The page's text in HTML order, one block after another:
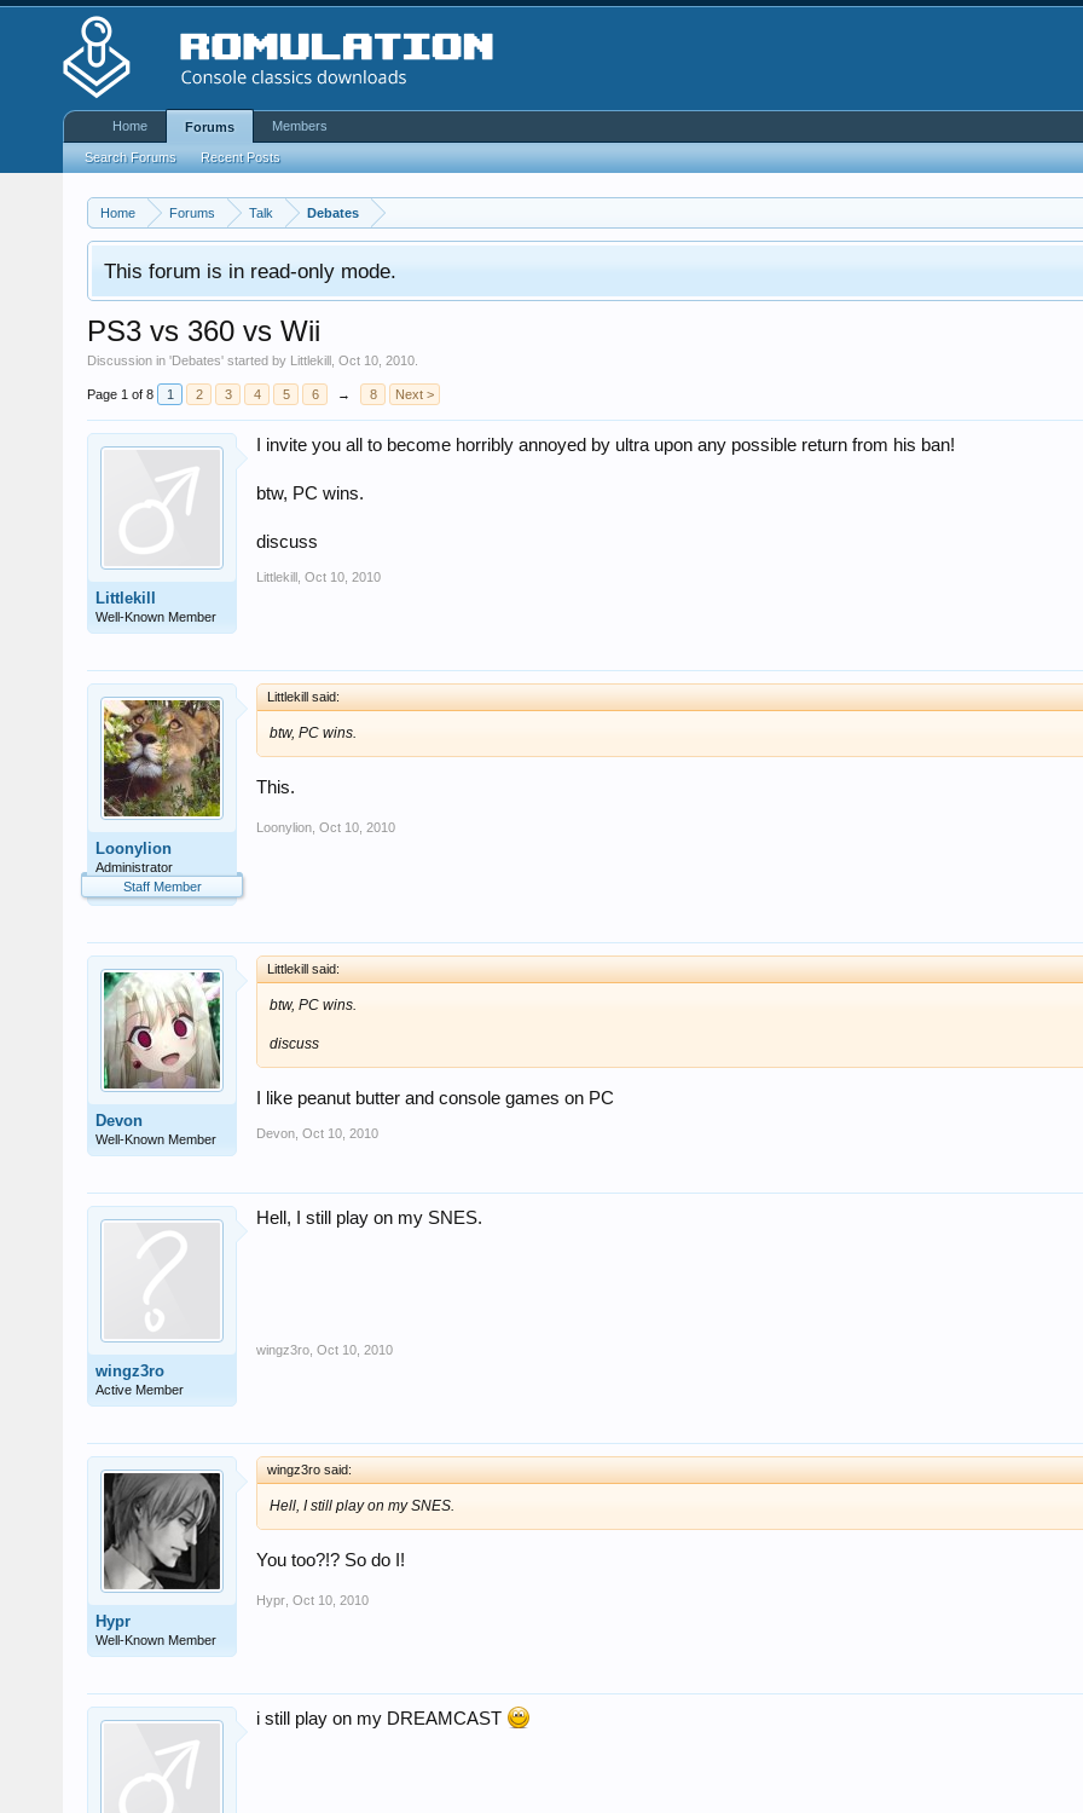
Home Forums Talk Debates
This forum is in read-only mode.
PS3 vs 360 vs Wii
Discussion in 'Debates' started by Littlekill Oct 10, 2010
Page 1 of 8 1 2 3 4 5 6 → 8 Next >
Littlekill
Well-Known Member
I invite you all to become horribly annoyed by ultra upon any possible return from his ban!
btw, PC wins.
discuss
Littlekill Oct 10, 2010
Loonylion
Administrator
Staff Member
Littlekill said:
btw, PC wins.
This.
Loonylion Oct 10, 2010
Devon
Well-Known Member
Littlekill said:
btw, PC wins.
discuss
I like peanut butter and console games on PC
Devon Oct 10, 2010
wingz3ro
Active Member
Hell, I still play on my SNES.
wingz3ro Oct 10, 2010
Hypr
Well-Known Member
wingz3ro said:
Hell, I still play on my SNES.
You too?!? So do I!
Hypr Oct 10, 2010
i still play on my DREAMCAST
Home Forums
Search Forums Recent Posts
Members